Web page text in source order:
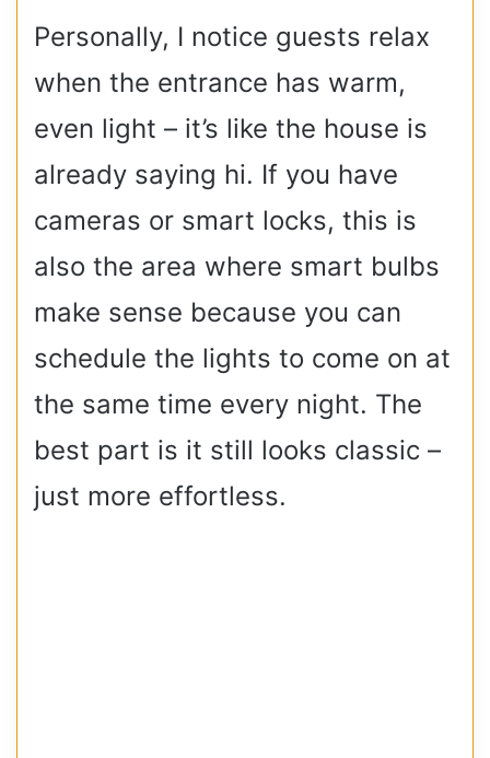
Personally, I notice guests relax
when the entrance has warm,
even light – it’s like the house is
already saying hi. If you have
cameras or smart locks, this is
also the area where smart bulbs
make sense because you can
schedule the lights to come on at
the same time every night. The
best part is it still looks classic –
just more effortless.